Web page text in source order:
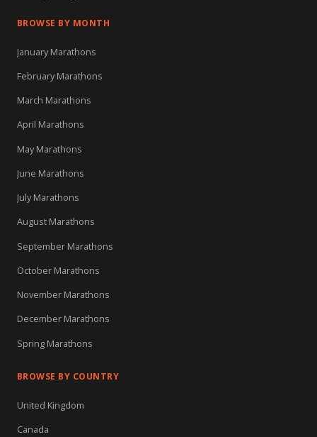
BROWSE BY MONTH
January Marathons
February Marathons
March Marathons
April Marathons
May Marathons
June Marathons
July Marathons
August Marathons
September Marathons
October Marathons
November Marathons
December Marathons
Spring Marathons
BROWSE BY COUNTRY
United Kingdom
Canada